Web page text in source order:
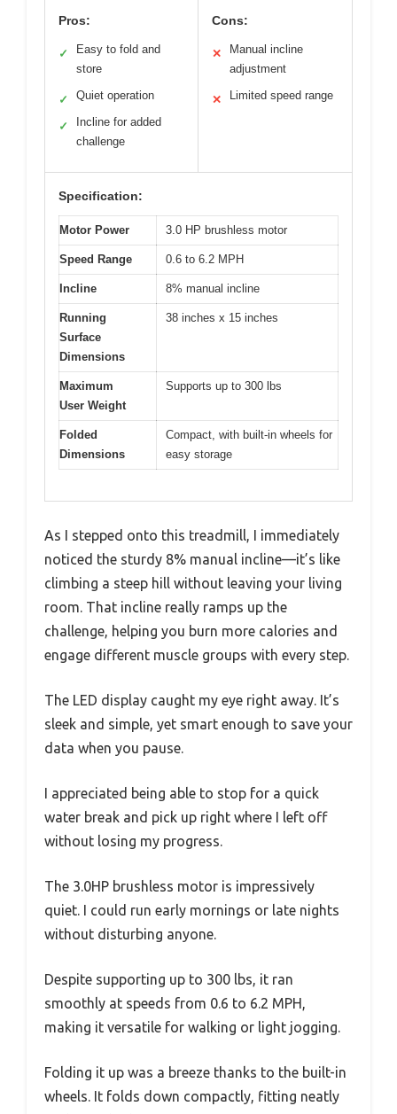
Pros:
✓
Easy to fold and
store
✓ Quiet operation
✓
Incline for added
challenge
Cons:
✕
Manual incline
adjustment
✕ Limited speed range
Specification:
Motor Power 3.0 HP brushless motor
Speed Range 0.6 to 6.2 MPH
Incline 8% manual incline
Running
Surface
Dimensions
38 inches x 15 inches
Maximum
User Weight
Supports up to 300 lbs
Folded
Dimensions
Compact, with built-in wheels for
easy storage
As I stepped onto this treadmill, I immediately
noticed the sturdy 8% manual incline—it’s like
climbing a steep hill without leaving your living
room. That incline really ramps up the
challenge, helping you burn more calories and
engage different muscle groups with every step.
The LED display caught my eye right away. It’s
sleek and simple, yet smart enough to save your
data when you pause.
I appreciated being able to stop for a quick
water break and pick up right where I left off
without losing my progress.
The 3.0HP brushless motor is impressively
quiet. I could run early mornings or late nights
without disturbing anyone.
Despite supporting up to 300 lbs, it ran
smoothly at speeds from 0.6 to 6.2 MPH,
making it versatile for walking or light jogging.
Folding it up was a breeze thanks to the built-in
wheels. It folds down compactly, fitting neatly